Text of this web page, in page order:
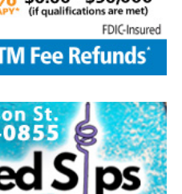
Bash and offer
the families. (News photos